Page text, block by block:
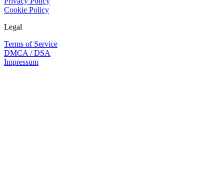
Cookie Policy
Legal
Terms of Service
DMCA / DSA
Impressum